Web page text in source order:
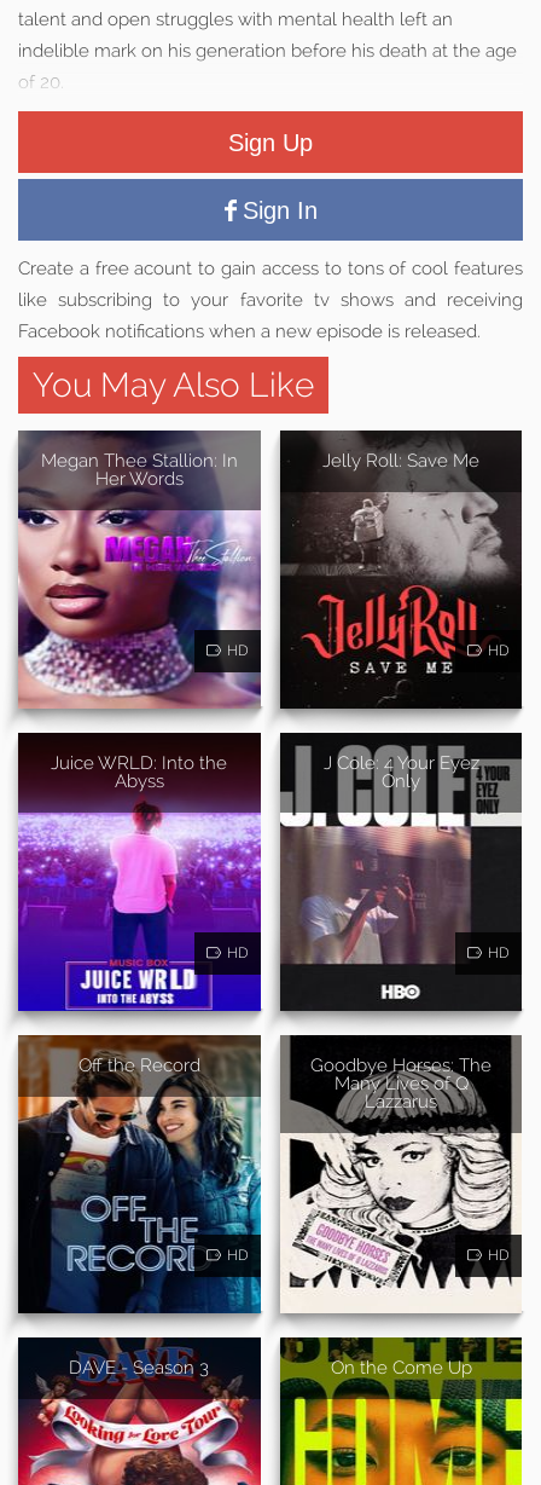
talent and open struggles with mental health left an
indelible mark on his generation before his death at the age
of 20.
Sign Up
Sign In
Create a free acount to gain access to tons of cool features
like subscribing to your favorite tv shows and receiving
Facebook notifications when a new episode is released.
You May Also Like
Megan Thee Stallion: In
Her Words
HD
Jelly Roll: Save Me
HD
Juice WRLD: Into the
Abyss
HD
J Cole: 4 Your Eyez
Only
HD
Off the Record
HD
Goodbye Horses: The
Many Lives of Q
Lazzarus
HD
DAVE - Season 3 On the Come Up